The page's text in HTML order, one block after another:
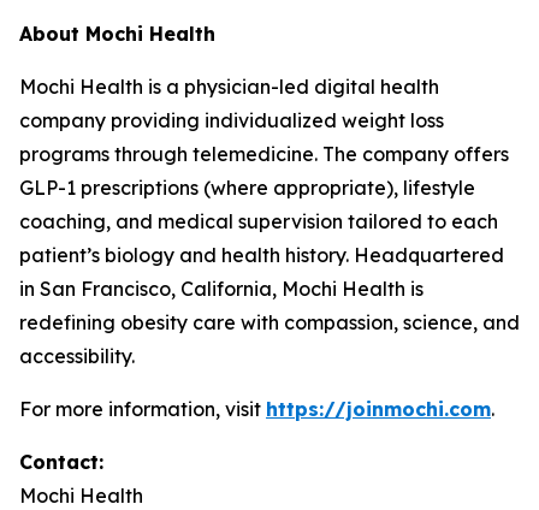
About Mochi Health
Mochi Health is a physician-led digital health
company providing individualized weight loss
programs through telemedicine. The company offers
GLP-1 prescriptions (where appropriate), lifestyle
coaching, and medical supervision tailored to each
patient’s biology and health history. Headquartered
in San Francisco, California, Mochi Health is
redefining obesity care with compassion, science, and
accessibility.
For more information, visit https://joinmochi.com.
Contact:
Mochi Health